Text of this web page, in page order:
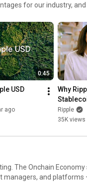
for our industry,
0:45
USD
ago
Why
Long
Ripple
35K views
The Onchain
and platforms